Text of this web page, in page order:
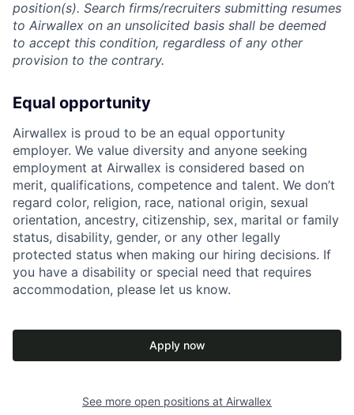
position(s). Search firms/recruiters submitting resumes
to Airwallex on an unsolicited basis shall be deemed
to accept this condition, regardless of any other
provision to the contrary.
Equal opportunity
Airwallex is proud to be an equal opportunity
employer. We value diversity and anyone seeking
employment at Airwallex is considered based on
merit, qualifications, competence and talent. We don’t
regard color, religion, race, national origin, sexual
orientation, ancestry, citizenship, sex, marital or family
status, disability, gender, or any other legally
protected status when making our hiring decisions. If
you have a disability or special need that requires
accommodation, please let us know.
Apply now
See more open positions at Airwallex